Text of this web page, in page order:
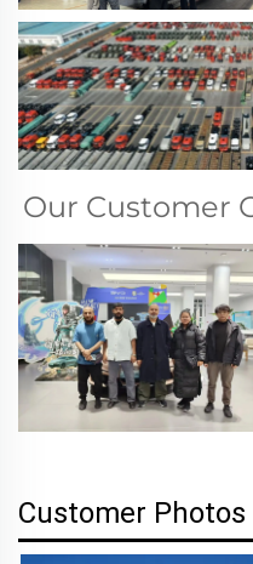
Our Customer
Customer Photos